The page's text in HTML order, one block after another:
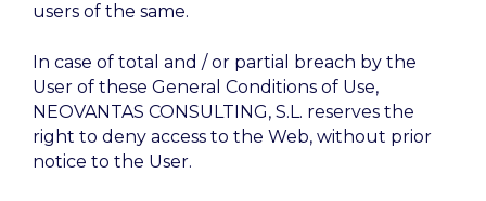
users of the same.
In case of total and / or partial breach by the
User of these General Conditions of Use,
NEOVANTAS CONSULTING, S.L. reserves the
right to deny access to the Web, without prior
notice to the User.